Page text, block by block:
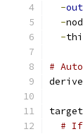
-out
-
-
#
# If